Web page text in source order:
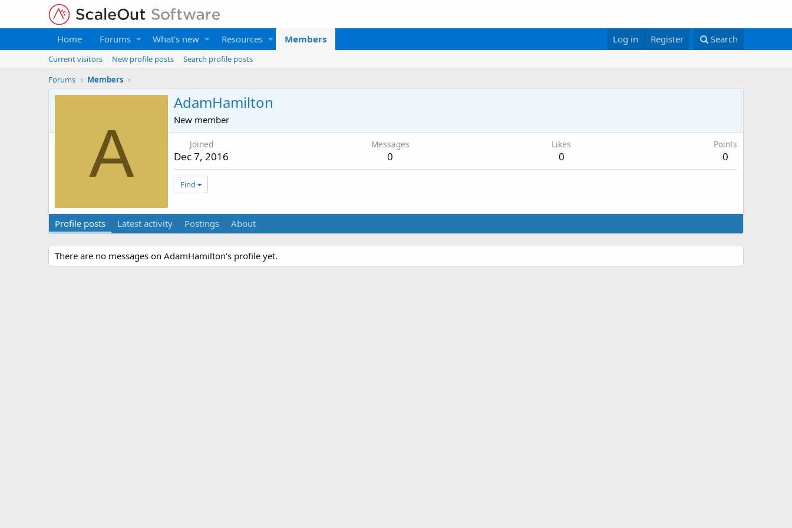
Home Forums What's new Resources Members Log in Register Search
Current visitors New profile posts
Search profile posts
Forums
Members
A
AdamHamilton
New member
Joined
Dec 7, 2016
Messages
0
Likes
0
Points
0
Find
Profile posts Latest activity Postings About
There are no messages on AdamHamilton's profile yet.